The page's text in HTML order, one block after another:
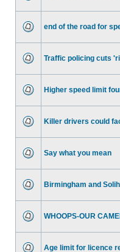
end of the road for
Traffic policing cuts
Higher speed limit
Killer drivers could
Say what you mean
Birmingham and
WHOOPS-OUR
Age limit for licence